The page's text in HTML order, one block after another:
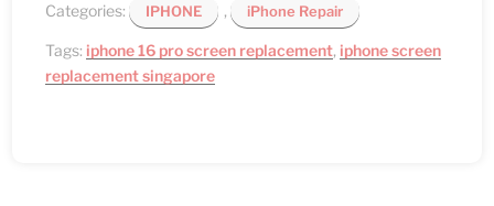
Categories:
IPHONE , iPhone Repair
Tags: iphone 16 pro screen replacement, iphone screen
replacement singapore